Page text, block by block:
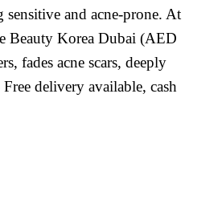
and acne-prone. At
Beauty Korea Dubai (AED
fades acne scars, deeply
delivery available, cash